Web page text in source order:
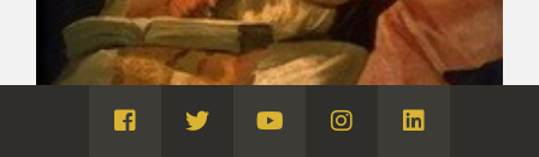
Visita
Visita
Visita
Visita
Visita